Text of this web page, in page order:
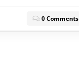
0 Comments